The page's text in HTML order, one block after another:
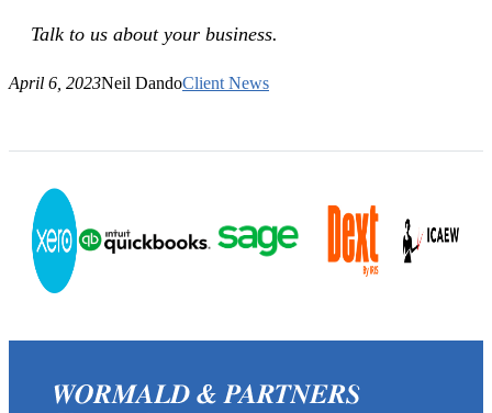
Talk to us about your business.
April 6, 2023Neil DandoClient News